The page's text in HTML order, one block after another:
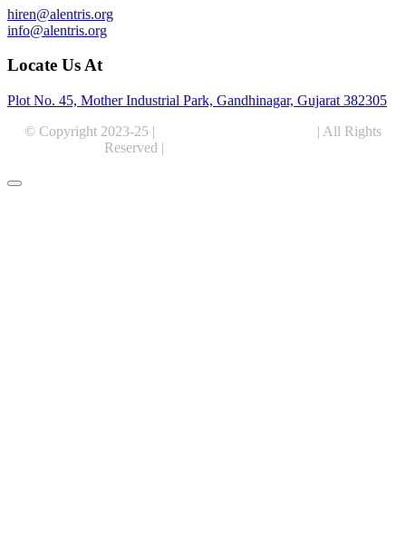
hiren@alentris.org
info@alentris.org
Locate Us At
Plot No. 45, Mother Industrial Park, Gandhinagar, Gujarat 382305
© Copyright 2023-25 |
| All Rights
Reserved |